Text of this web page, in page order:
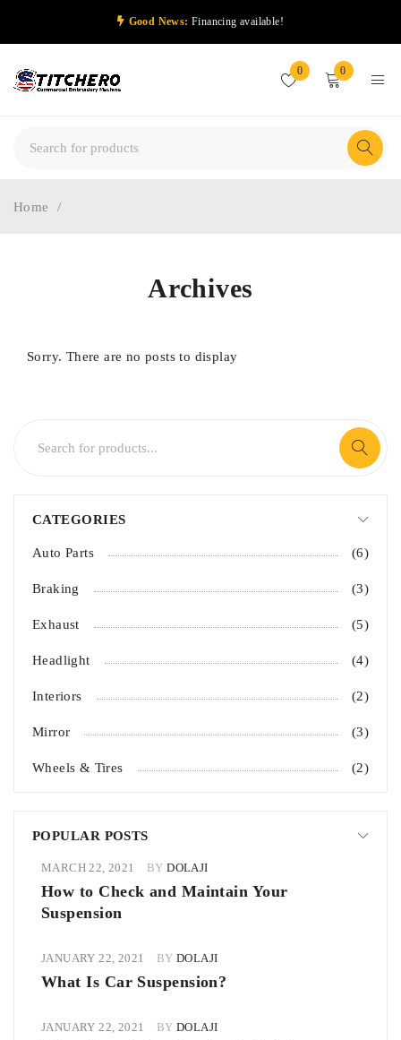
Good News: Financing available!
0 0
Archives
Home /
Sorry. There are no posts to display
CATEGORIES
Auto Parts (6)
Braking (3)
Exhaust (5)
Headlight (4)
Interiors (2)
Mirror (3)
Wheels & Tires (2)
POPULAR POSTS
MARCH 22, 2021 BY DOLAJI
How to Check and Maintain Your
Suspension
JANUARY 22, 2021 BY DOLAJI
What Is Car Suspension?
JANUARY 22, 2021 BY DOLAJI